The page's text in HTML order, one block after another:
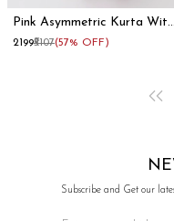
Pink Asymmetric Kurta With
Dhoti Pants
₹2199₹5107(57% OFF)
Subscribe and Get our